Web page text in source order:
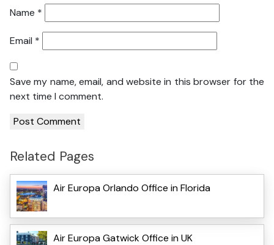
Name *
Email *
Save my name, email, and website in this browser for the
next time I comment.
Related Pages
Air Europa Orlando Office in Florida
Air Europa Gatwick Office in UK